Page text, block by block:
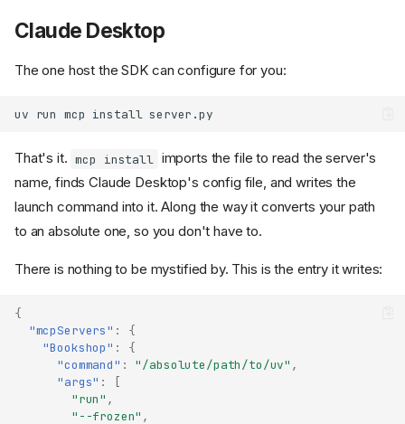
Claude Desktop
The one host the SDK can configure for you:
uv run mcp install
That's it. mcp install imports the file to read the server's
name, finds Claude Desktop's config file, and writes the
launch command into it. Along the way it converts your path
to an absolute one, so you don't have to.
There is nothing to be mystified by. This is the entry it writes:
{
"mcpServers" :
{
"Bookshop" :
{
"command" : "/absolute/path/to/uv" ,
"args" :
[
"run" ,
"--frozen" ,